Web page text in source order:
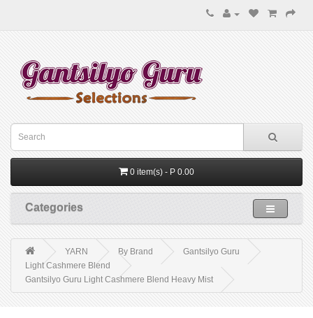
0 item(s) - P 0.00
Categories
YARN By Brand
Gantsilyo Guru
Light Cashmere Blend
Gantsilyo Guru Light Cashmere Blend Heavy Mist